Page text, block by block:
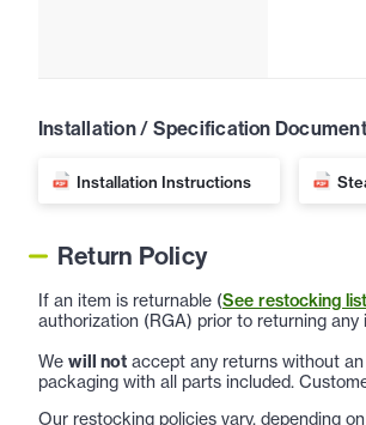
Installation / Specification
Installation Instructions
Return Policy
If an item is returnable (See restocking list
authorization (RGA) prior to returning
We will not accept any returns without
packaging with all parts included.
Our restocking policies vary, depending